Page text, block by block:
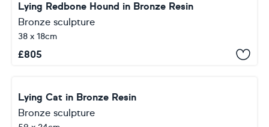
Lying Redbone Hound in Bronze Resin
Bronze sculpture
38 x 18cm
£805
Lying Cat in Bronze Resin
Bronze sculpture